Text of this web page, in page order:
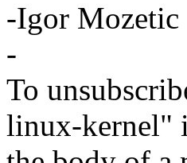
-Igor Mozetic
-
To
linux-kernel"